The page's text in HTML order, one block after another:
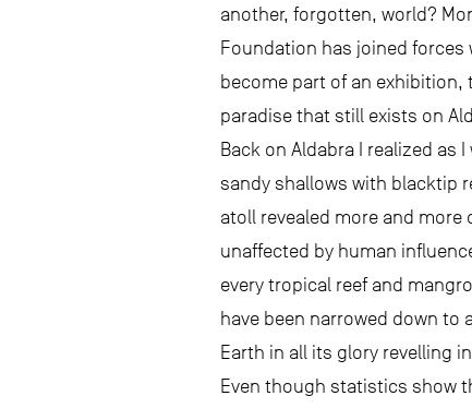
another, forgotten, world?
Foundation has joined
become part of an
paradise that still exists on
Back on Aldabra I realized as
sandy shallows with blacktip
atoll revealed more and
unaffected by human
every tropical reef and
have been narrowed down to
Earth in all its glory revelling
Even though statistics show